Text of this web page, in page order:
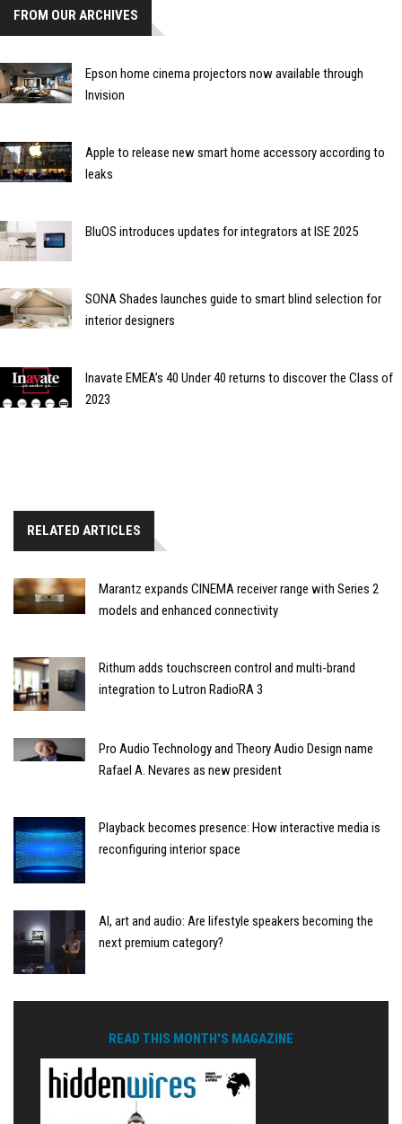
FROM OUR ARCHIVES
Epson home cinema projectors now available through
Invision
Apple to release new smart home accessory according to
leaks
BluOS introduces updates for integrators at ISE 2025
SONA Shades launches guide to smart blind selection for
interior designers
Inavate EMEA’s 40 Under 40 returns to discover the Class of
2023
RELATED ARTICLES
Marantz expands CINEMA receiver range with Series 2
models and enhanced connectivity
Rithum adds touchscreen control and multi-brand
integration to Lutron RadioRA 3
Pro Audio Technology and Theory Audio Design name
Rafael A. Nevares as new president
Playback becomes presence: How interactive media is
reconfiguring interior space
AI, art and audio: Are lifestyle speakers becoming the
next premium category?
READ THIS MONTH'S MAGAZINE